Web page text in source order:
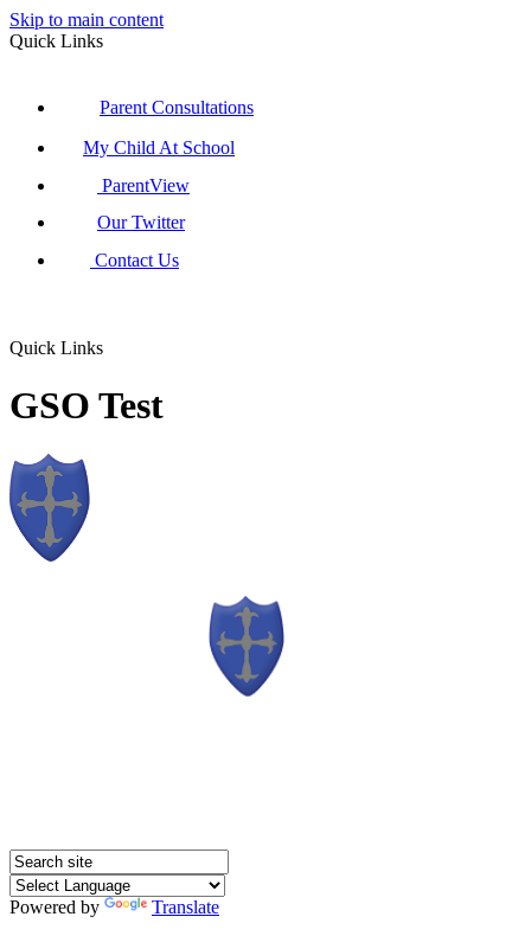
Skip to main content
Quick Links
Parent Consultations
My Child At School
ParentView
Our Twitter
Contact Us
Quick Links
GSO Test
Powered by
Translate